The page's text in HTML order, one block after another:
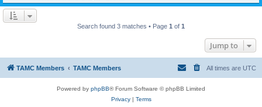
Search found 3 matches • Page 1 of 1
Jump to
TAMC Members TAMC Members All times are UTC
Powered by phpBB® Forum Software © phpBB Limited
Privacy| Terms